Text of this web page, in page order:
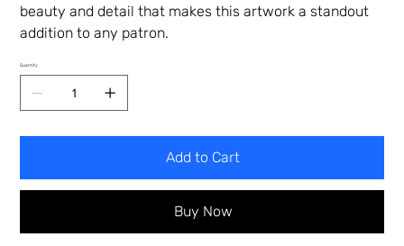
beauty and detail that makes this artwork a standout
addition to any patron.
Quantity
Add to Cart
Buy Now